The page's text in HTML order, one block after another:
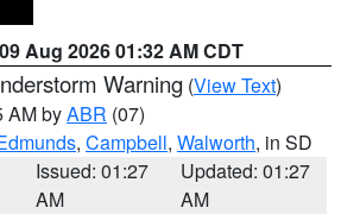
09 Aug 2026 01:32 AM CDT
Warning (View Text)
AM byABR (07)
, Campbell, Walworth, in SD
Issued: 01:27
AM
Updated: 01:27
AM